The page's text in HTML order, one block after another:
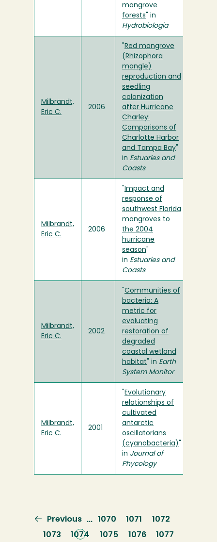
mangrove
forests " in
Hydrobiologia
Milbrandt,
Eric C.
2006
Red mangrove
(Rhizophora
mangle)
reproduction and
seedling
colonization
after Hurricane
Charley:
Comparisons of
Charlotte Harbor
and Tampa Bay
in Estuaries and
Coasts
Milbrandt,
Eric C.
2006
Impact and
response of
southwest Florida
mangroves to
the 2004
hurricane
season
in Estuaries and
Coasts
Milbrandt,
Eric C.
2002
Communities of
bacteria: A
metric for
evaluating
restoration of
degraded
coastal wetland
habitat " in Earth
System Monitor
Milbrandt,
Eric C.
2001
Evolutionary
relationships of
cultivated
antarctic
oscillatorians
(cyanobacteria)
in Journal of
Phycology
Previous
page
Previous … Page
1070 Page
1071 Page
1072
Page
1073
Current
1074 Page
1075 Page
1076 Page
1077